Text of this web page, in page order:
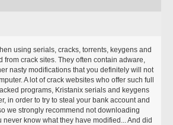
using serials, cracks, torrents, keygens and
from crack sites. They often contain adware,
nasty modifications that you definitely will not
A lot of crack websites who offer such full
programs, Kristanix serials and keygens
in order to try to steal your bank account and
we strongly recommend not downloading
never know what they have modified... And did